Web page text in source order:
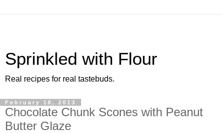
Sprinkled with Flour
Real recipes for real tastebuds.
February 18, 2013
Chocolate Chunk Scones with Peanut
Butter Glaze